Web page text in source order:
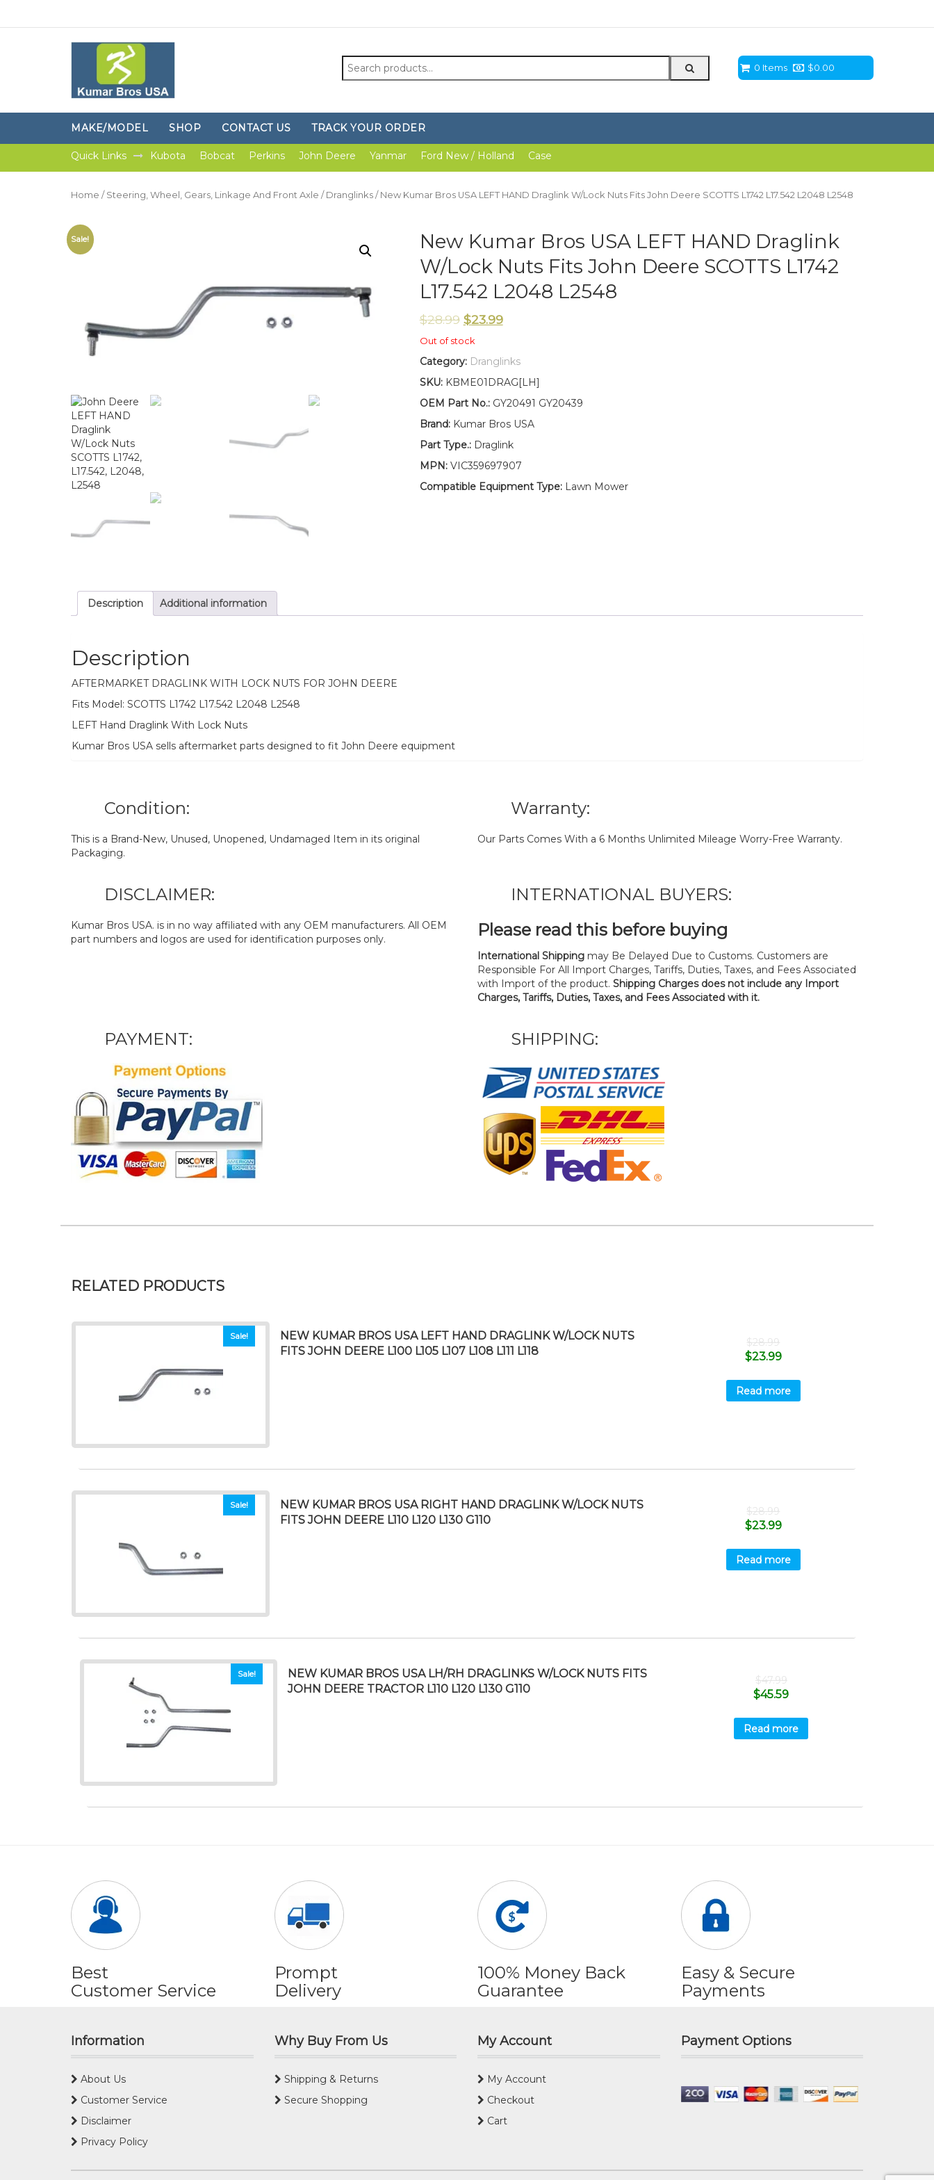
Search
for:
0 Items $0.00
MAKE/MODEL SHOP CONTACT US TRACK YOUR ORDER
Quick Links Kubota Bobcat Perkins John Deere Yanmar Ford New / Holland Case
Home / Steering, Wheel, Gears, Linkage And Front Axle / Dranglinks / New Kumar Bros USA LEFT HAND Draglink W/Lock Nuts Fits John Deere SCOTTS L1742 L17.542 L2048 L2548
Sale!
New Kumar Bros USA LEFT HAND Draglink
W/Lock Nuts Fits John Deere SCOTTS L1742
L17.542 L2048 L2548
$28.99 $23.99
Out of stock
Category: Dranglinks
SKU: KBME01DRAG[LH]
OEM Part No.:GY20491 GY20439
Brand:Kumar Bros USA
Part Type.:Draglink
MPN:VIC359697907
Compatible Equipment Type:Lawn Mower
Description Additional information
Description
AFTERMARKET DRAGLINK WITH LOCK NUTS FOR JOHN DEERE
Fits Model: SCOTTS L1742 L17.542 L2048 L2548
LEFT Hand Draglink With Lock Nuts
Kumar Bros USA sells aftermarket parts designed to fit John Deere equipment
Condition:
This is a Brand-New, Unused, Unopened, Undamaged Item in its original
Packaging.
Warranty:
Our Parts Comes With a 6 Months Unlimited Mileage Worry-Free Warranty.
DISCLAIMER:
Kumar Bros USA. is in no way affiliated with any OEM manufacturers. All OEM
part numbers and logos are used for identification purposes only.
INTERNATIONAL BUYERS:
Please read this before buying
International Shipping may Be Delayed Due to Customs. Customers are
Responsible For All Import Charges, Tariffs, Duties, Taxes, and Fees Associated
with Import of the product. Shipping Charges does not include any Import
Charges, Tariffs, Duties, Taxes, and Fees Associated with it.
PAYMENT: SHIPPING:
RELATED PRODUCTS
Sale!
NEW KUMAR BROS USA LEFT HAND DRAGLINK W/LOCK NUTS
FITS JOHN DEERE L100 L105 L107 L108 L111 L118
$28.99
$23.99
Read more
Sale!
NEW KUMAR BROS USA RIGHT HAND DRAGLINK W/LOCK NUTS
FITS JOHN DEERE L110 L120 L130 G110
$28.99
$23.99
Read more
Sale!
NEW KUMAR BROS USA LH/RH DRAGLINKS W/LOCK NUTS FITS
JOHN DEERE TRACTOR L110 L120 L130 G110
$47.99
$45.59
Read more
Best
Customer Service
Prompt
Delivery
100% Money Back
Guarantee
Easy & Secure
Payments
Information
About Us
Customer Service
Disclaimer
Privacy Policy
Why Buy From Us
Shipping & Returns
Secure Shopping
My Account
My Account
Checkout
Cart
Payment Options